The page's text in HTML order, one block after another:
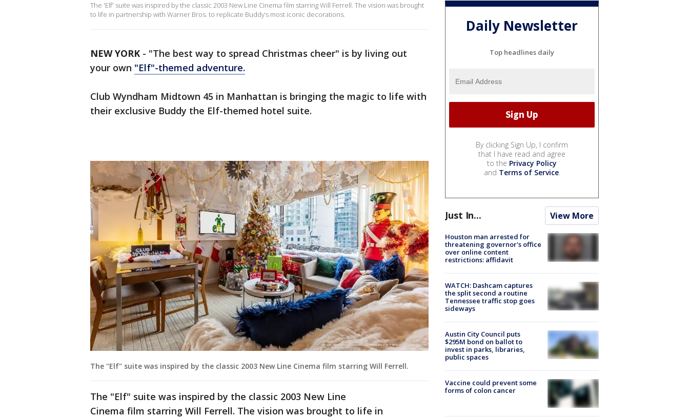
The 'Elf' suite was inspired by the classic 2003 New Line Cinema film starring Will Ferrell. The vision was brought
to life in partnership with Warner Bros. to replicate Buddy’s most iconic decorations.
NEW YORK - "The best way to spread Christmas cheer" is by living out
your own "Elf"-themed adventure.
Club Wyndham Midtown 45 in Manhattan is bringing the magic to life with
their exclusive Buddy the Elf-themed hotel suite.
The "Elf" suite was inspired by the classic 2003 New Line Cinema film starring Will Ferrell.
The "Elf" suite was inspired by the classic 2003 New Line
Cinema film starring Will Ferrell. The vision was brought to life in
Daily Newsletter
Top headlines daily
By clicking Sign Up, I confirm
that I have read and agree
to the Privacy Policy
and Terms of Service.
Just In... View More
Houston man arrested for
threatening governor's office
over online content
restrictions: affidavit
WATCH: Dashcam captures
the split second a routine
Tennessee traffic stop goes
sideways
Austin City Council puts
$295M bond on ballot to
invest in parks, libraries,
public spaces
Vaccine could prevent some
forms of colon cancer